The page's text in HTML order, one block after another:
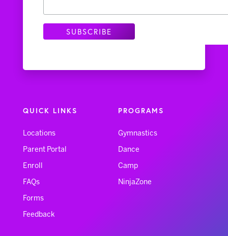
QUICK LINKS
Locations
Parent Portal
Enroll
FAQs
Forms
Feedback
PROGRAMS
Gymnastics
Dance
Camp
NinjaZone